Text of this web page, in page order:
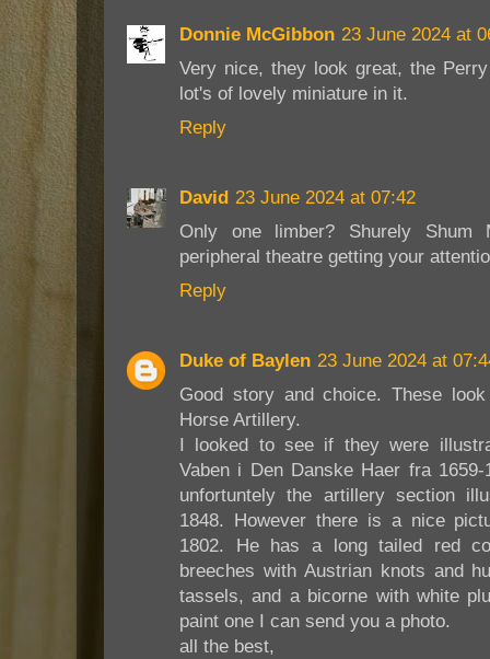
Donnie McGibbon 23 June 2024 at
Very nice, they look great, the
lot's of lovely miniature in it.
Reply
David 23 June 2024 at 07:42
Only one limber? Shurely
peripheral theatre getting your
Reply
Duke of Baylen 23 June 2024 at
Good story and choice. These
Horse Artillery.
I looked to see if they were
Vaben i Den Danske Haer fra
unfortuntely the artillery section
1848. However there is a nice
1802. He has a long tailed red
breeches with Austrian knots and
tassels, and a bicorne with white
paint one I can send you a photo.
all the best,